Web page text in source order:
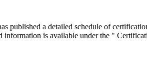
published a detailed schedule of
is available under the "